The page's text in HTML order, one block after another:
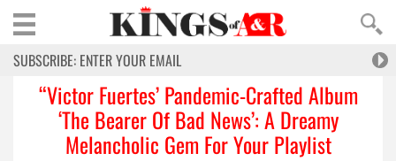
“Victor Fuertes’ Pandemic-Crafted Album
‘The Bearer Of Bad News’: A Dreamy
Melancholic Gem For Your Playlist